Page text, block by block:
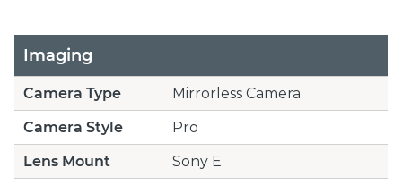
Imaging
Camera Type
Mirrorless Camera
Camera Style
Pro
Lens Mount
Sony E